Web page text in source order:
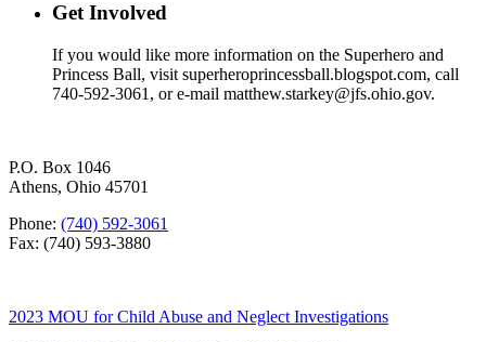
Get Involved
If you would like more information on the Superhero and
Princess Ball, visit superheroprincessball.blogspot.com, call
740-592-3061, or e-mail matthew.starkey@jfs.ohio.gov.
P.O. Box 1046
Athens, Ohio 45701
Phone: (740) 592-3061
Fax: (740) 593-3880
2023 MOU for Child Abuse and Neglect Investigations